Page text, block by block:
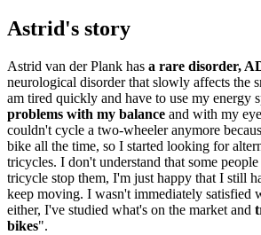
Astrid's story
Astrid van der Plank has a rare disorder,
neurological disorder that slowly affects the
am tired quickly and have to use my energy
problems with my balance and with my
couldn't cycle a two-wheeler anymore
bike all the time, so I started looking for
tricycles. I don't understand that some
tricycle stop them, I'm just happy that I still
keep moving. I wasn't immediately satisfied
either, I've studied what's on the market and
bikes".